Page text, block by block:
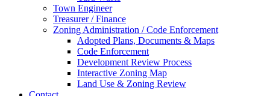
Town Engineer
Treasurer / Finance
Zoning Administration / Code Enforcement
Adopted Plans, Documents & Maps
Code Enforcement
Development Review Process
Interactive Zoning Map
Land Use & Zoning Review